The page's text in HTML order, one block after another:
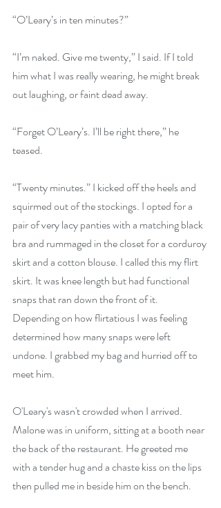
“O’Leary’s in ten minutes?”
“I’m naked. Give me twenty,” I said. If I told
him what I was really wearing, he might break
out laughing, or faint dead away.
“Forget O’Leary’s. I’ll be right there,” he
teased.
“Twenty minutes.” I kicked off the heels and
squirmed out of the stockings. I opted for a
pair of very lacy panties with a matching black
bra and rummaged in the closet for a corduroy
skirt and a cotton blouse. I called this my flirt
skirt. It was knee length but had functional
snaps that ran down the front of it.
Depending on how flirtatious I was feeling
determined how many snaps were left
undone. I grabbed my bag and hurried off to
meet him.
O'Leary's wasn't crowded when I arrived.
Malone was in uniform, sitting at a booth near
the back of the restaurant. He greeted me
with a tender hug and a chaste kiss on the lips
then pulled me in beside him on the bench.